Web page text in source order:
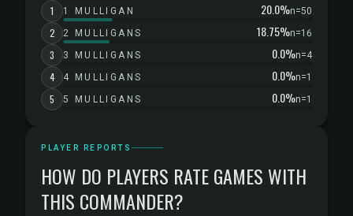
1 1 MULLIGAN 20.0%n=50
2 2 MULLIGANS 18.75%n=16
3 3 MULLIGANS 0.0%n=4
4 4 MULLIGANS 0.0%n=1
5 5 MULLIGANS 0.0%n=1
PLAYER REPORTS
HOW DO PLAYERS RATE GAMES WITH
THIS COMMANDER?